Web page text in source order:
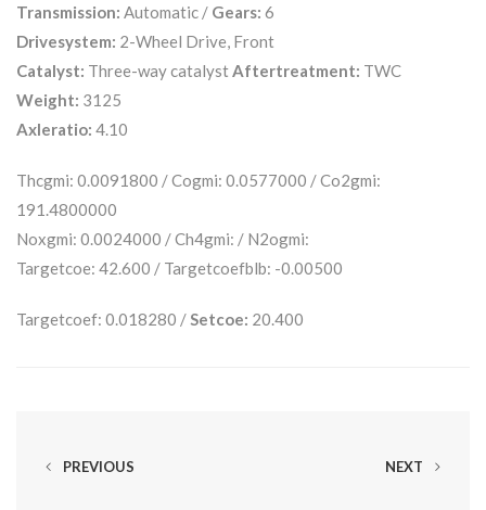
Transmission: Automatic / Gears: 6
Drivesystem: 2-Wheel Drive, Front
Catalyst: Three-way catalyst Aftertreatment: TWC
Weight: 3125
Axleratio: 4.10
Thcgmi: 0.0091800 / Cogmi: 0.0577000 / Co2gmi:
191.4800000
Noxgmi: 0.0024000 / Ch4gmi: / N2ogmi:
Targetcoe: 42.600 / Targetcoefblb: -0.00500
Targetcoef: 0.018280 / Setcoe: 20.400
PREVIOUS NEXT